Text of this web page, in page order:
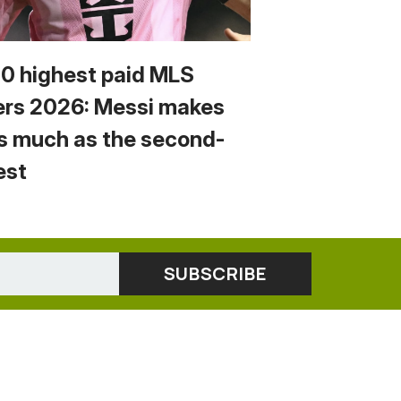
highest paid MLS
2026: Messi makes
much as the second-